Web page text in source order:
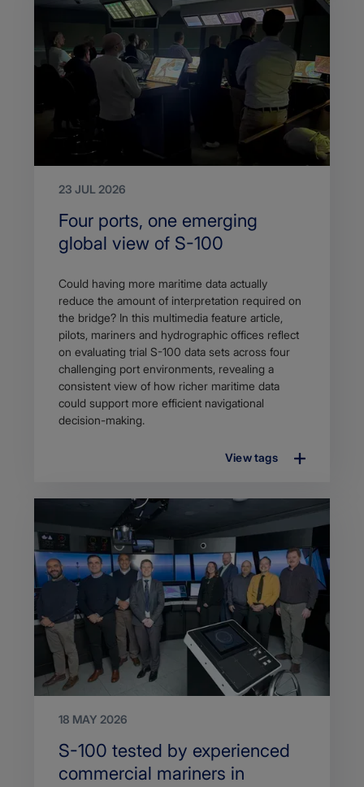
23 JUL 2026
Search
Title
Four ports, one emerging
global view of S-100
Article
description
Could having more maritime data actually
reduce the amount of interpretation required on
the bridge? In this multimedia feature article,
pilots, mariners and hydrographic offices reflect
on evaluating trial S-100 data sets across four
challenging port environments, revealing a
consistent view of how richer maritime data
could support more efficient navigational
decision-making.
View tags
18 MAY 2026
Search
Title
S-100 tested by experienced
commercial mariners in